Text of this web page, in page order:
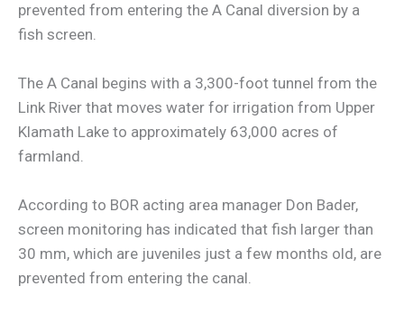
prevented from entering the A Canal diversion by a
fish screen.
The A Canal begins with a 3,300-foot tunnel from the
Link River that moves water for irrigation from Upper
Klamath Lake to approximately 63,000 acres of
farmland.
According to BOR acting area manager Don Bader,
screen monitoring has indicated that fish larger than
30 mm, which are juveniles just a few months old, are
prevented from entering the canal.